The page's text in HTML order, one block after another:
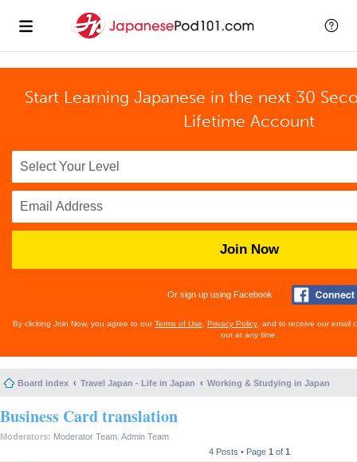
Start Learning Japanese in the next 30
Lifetime Account
Join Now
Or sign up using Facebook
By clicking Join Now, you agree to ourTerms of Use Privacy Policy , and to receive our email
out at any time.
Board index Travel Japan - Life in Japan Working & Studying in Japan
Business Card translation
Moderators: Moderator Team Admin Team
4 Posts • Page 1 of 1